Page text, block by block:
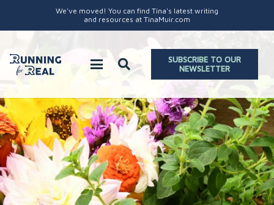
We've moved! You can find Tina's latest writing
and resources at TinaMuir.com
SUBSCRIBE TO OUR
NEWSLETTER